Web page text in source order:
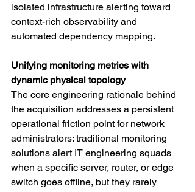
isolated infrastructure alerting toward
context-rich observability and
automated dependency mapping.
Unifying monitoring metrics with
dynamic physical topology
The core engineering rationale behind
the acquisition addresses a persistent
operational friction point for network
administrators: traditional monitoring
solutions alert IT engineering squads
when a specific server, router, or edge
switch goes offline, but they rarely